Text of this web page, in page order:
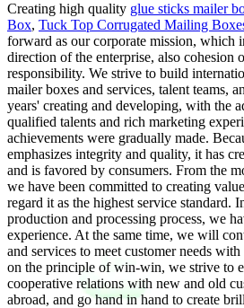
Creating high quality glue sticks mailer
Box, Tuck Top Corrugated Mailing
forward as our corporate mission, which
direction of the enterprise, also cohesion
responsibility. We strive to build
mailer boxes and services, talent teams,
years' creating and developing, with the
qualified talents and rich marketing
achievements were gradually made.
emphasizes integrity and quality, it has
and is favored by consumers. From the
we have been committed to creating
regard it as the highest service standard.
production and processing process, we
experience. At the same time, we will
and services to meet customer needs
on the principle of win-win, we strive to
cooperative relations with new and old
abroad, and go hand in hand to create